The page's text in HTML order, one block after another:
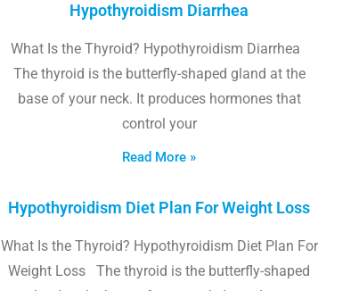
Hypothyroidism Diarrhea
What Is the Thyroid? Hypothyroidism Diarrhea
The thyroid is the butterfly-shaped gland at the
base of your neck. It produces hormones that
control your
Read More »
Hypothyroidism Diet Plan For Weight Loss
What Is the Thyroid? Hypothyroidism Diet Plan For
Weight Loss The thyroid is the butterfly-shaped